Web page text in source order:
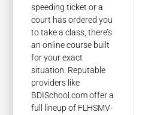
speeding ticket or a
court has ordered you
to take a class, there’s
an online course built
for your exact
situation. Reputable
providers like
BDISchool.com offer a
full lineup of FLHSMV-